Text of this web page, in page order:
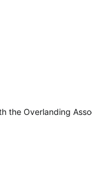
the Overlanding